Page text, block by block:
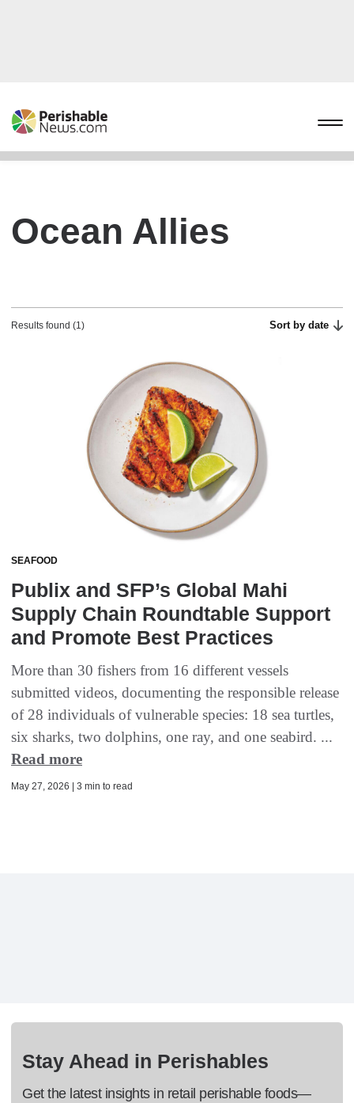
Ocean Allies
Results found (1) Sort by date
SEAFOOD
Publix and SFP’s Global Mahi
Supply Chain Roundtable Support
and Promote Best Practices
More than 30 fishers from 16 different vessels
submitted videos, documenting the responsible release
of 28 individuals of vulnerable species: 18 sea turtles,
six sharks, two dolphins, one ray, and one seabird. ...
Read more
May 27, 2026 | 3 min to read
Stay Ahead in Perishables
Get the latest insights in retail perishable foods—